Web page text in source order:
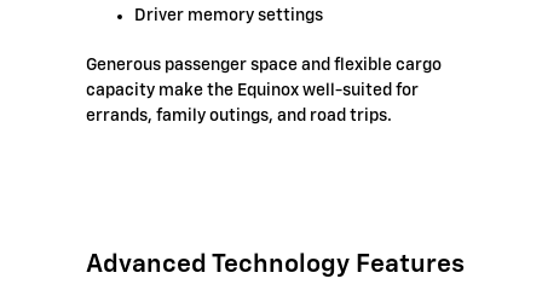
Driver memory settings
Generous passenger space and flexible cargo
capacity make the Equinox well-suited for
errands, family outings, and road trips.
Advanced Technology Features